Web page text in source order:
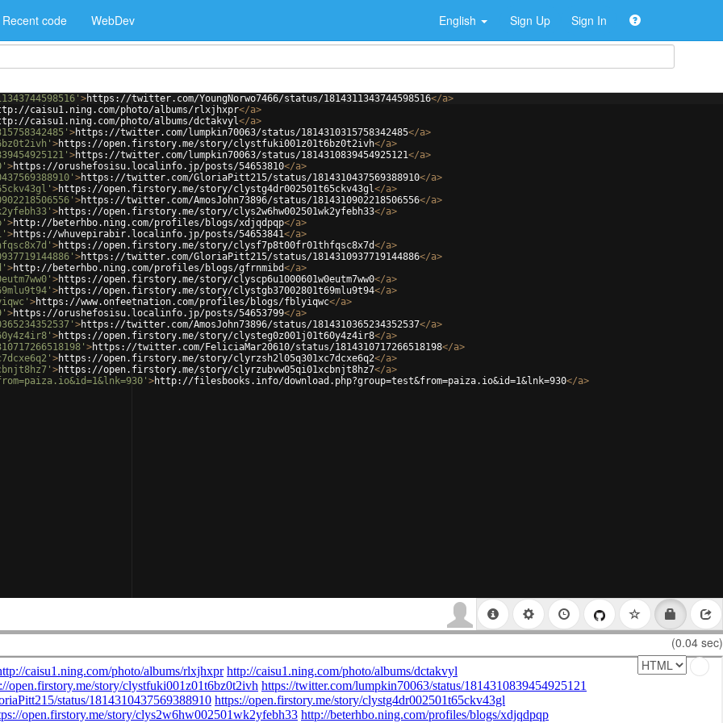
Recent code WebDev English Sign Up Sign In
>https://twitter.com/YoungNorwo7466/status/1814311343744598516</a>
caisu1.ning.com/photo/albums/rlxjhxpr</a>
caisu1.ning.com/photo/albums/dctakvyl</a>
>https://twitter.com/lumpkin70063/status/1814310315758342485</a>
>https://open.firstory.me/story/clystfuki001z01t6bz0t2ivh</a>
>https://twitter.com/lumpkin70063/status/1814310839454925121</a>
>https://orushefosisu.localinfo.jp/posts/54653810</a>
>https://twitter.com/GloriaPitt215/status/1814310437569388910</a>
>https://open.firstory.me/story/clystg4dr002501t65ckv43gl</a>
>https://twitter.com/AmosJohn73896/status/1814310902218506556</a>
>https://open.firstory.me/story/clys2w6hw002501wk2yfebh33</a>
>http://beterhbo.ning.com/profiles/blogs/xdjqdpqp</a>
>https://whuvepirabir.localinfo.jp/posts/54653841</a>
>https://open.firstory.me/story/clysf7p8t00fr01thfqsc8x7d</a>
>https://twitter.com/GloriaPitt215/status/1814310937719144886</a>
>http://beterhbo.ning.com/profiles/blogs/gfrnmibd</a>
>https://open.firstory.me/story/clyscp6u1000601w0eutm7ww0</a>
>https://open.firstory.me/story/clystgb37002801t69mlu9t94</a>
>https://www.onfeetnation.com/profiles/blogs/fblyiqwc</a>
>https://orushefosisu.localinfo.jp/posts/54653799</a>
>https://twitter.com/AmosJohn73896/status/1814310365234352537</a>
>https://open.firstory.me/story/clysteg0z001j01t60y4z4ir8</a>
>https://twitter.com/FeliciaMar20610/status/1814310717266518198</a>
>https://open.firstory.me/story/clyrzsh2l05q301xc7dcxe6q2</a>
>https://open.firstory.me/story/clyrzubvw05qi01xcbnjt8hz7</a>
>http://filesbooks.info/download.php?group=test&from=paiza.io&id=1&lnk=930</a>
(0.04 sec)